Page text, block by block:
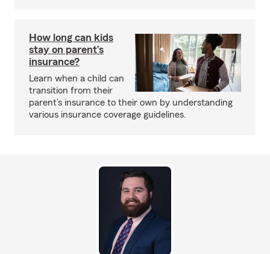
How long can kids
stay on parent’s
insurance?
Learn when a child can
transition from their
parent’s insurance to their own by understanding
various insurance coverage guidelines.